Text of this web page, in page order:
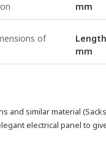
mm
of
mm
and similar material
electrical panel to